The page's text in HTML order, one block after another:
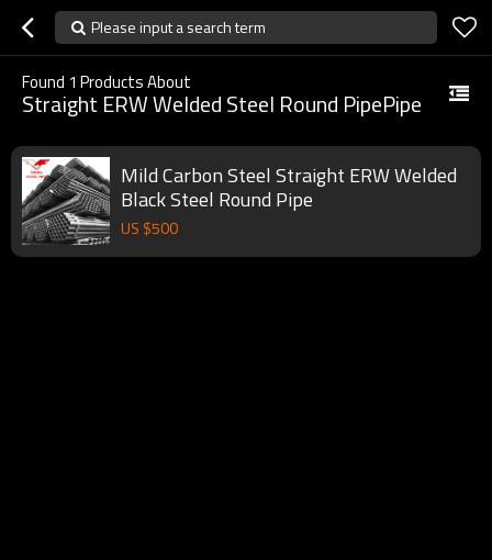
Please input a search term
Found 1 Products About
Straight ERW Welded Steel Round PipePipe
Mild Carbon Steel Straight ERW Welded
Black Steel Round Pipe
US $500